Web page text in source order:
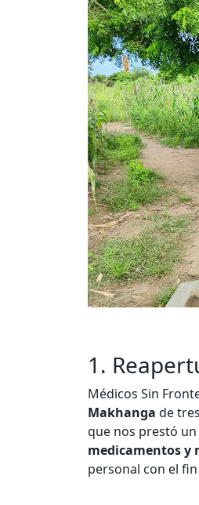
1.
Médicos Sin
Makhanga de
que nos prestó
medicamentos y
personal con el